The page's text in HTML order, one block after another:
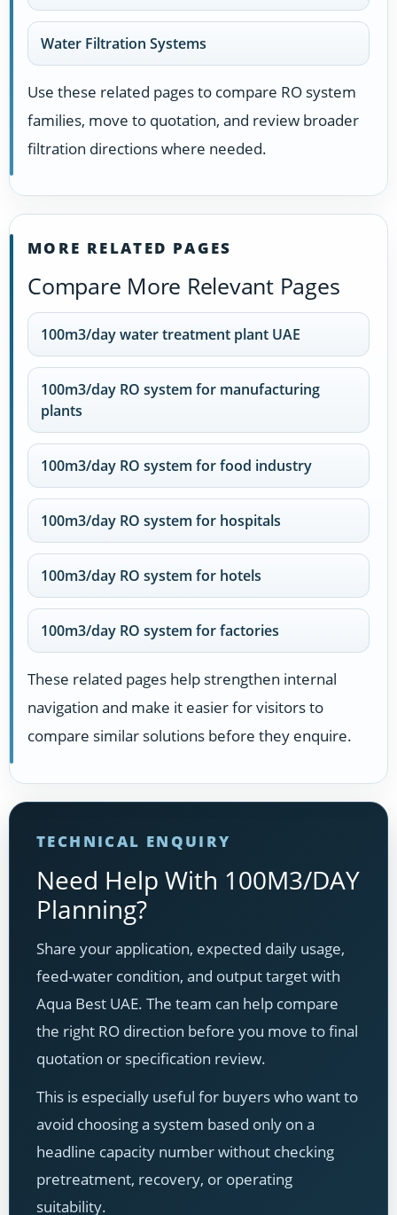
Water Filtration Systems
Use these related pages to compare RO system
families, move to quotation, and review broader
filtration directions where needed.
MORE RELATED PAGES
Compare More Relevant Pages
100m3/day water treatment plant UAE
100m3/day RO system for manufacturing
plants
100m3/day RO system for food industry
100m3/day RO system for hospitals
100m3/day RO system for hotels
100m3/day RO system for factories
These related pages help strengthen internal
navigation and make it easier for visitors to
compare similar solutions before they enquire.
TECHNICAL ENQUIRY
Need Help With 100M3/DAY
Planning?
Share your application, expected daily usage,
feed-water condition, and output target with
Aqua Best UAE. The team can help compare
the right RO direction before you move to final
quotation or specification review.
This is especially useful for buyers who want to
avoid choosing a system based only on a
headline capacity number without checking
pretreatment, recovery, or operating
suitability.